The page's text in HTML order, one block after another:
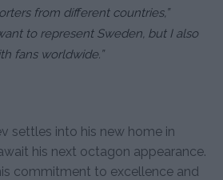
from different countries,”
to represent Sweden, but I also
fans worldwide.”
settles into his new home in
his next octagon appearance.
commitment to excellence and